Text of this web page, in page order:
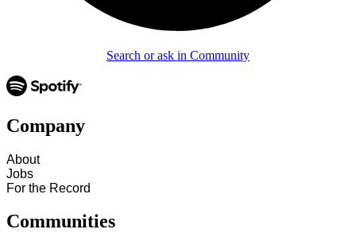
Search or ask in Community
Company
About
Jobs
For the Record
Communities